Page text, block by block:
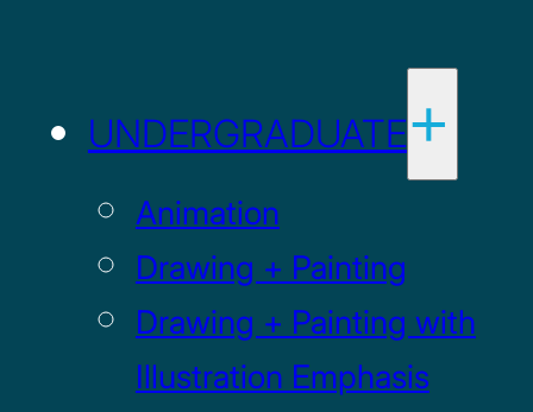
UNDERGRADUATE
Animation
Drawing + Painting
Drawing + Painting with
Illustration Emphasis